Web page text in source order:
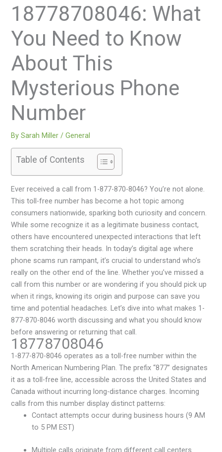
18778708046: What
You Need to Know
About This
Mysterious Phone
Number
BySarah Miller /General
Table of Contents
Ever received a call from 1-877-870-8046? You’re not alone.
This toll-free number has become a hot topic among
consumers nationwide, sparking both curiosity and concern.
While some recognize it as a legitimate business contact,
others have encountered unexpected interactions that left
them scratching their heads. In today’s digital age where
phone scams run rampant, it’s crucial to understand who’s
really on the other end of the line. Whether you’ve missed a
call from this number or are wondering if you should pick up
when it rings, knowing its origin and purpose can save you
time and potential headaches. Let’s dive into what makes 1-
877-870-8046 worth discussing and what you should know
before answering or returning that call.
18778708046
1-877-870-8046 operates as a toll-free number within the
North American Numbering Plan. The prefix “877” designates
it as a toll-free line, accessible across the United States and
Canada without incurring long-distance charges. Incoming
calls from this number display distinct patterns:
Contact attempts occur during business hours (9 AM
to 5 PM EST)
Multiple calls originate from different call centers